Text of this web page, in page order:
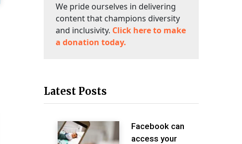
We pride ourselves in delivering
content that champions diversity
and inclusivity. Click here to make
a donation today.
Latest Posts
Facebook can
access your